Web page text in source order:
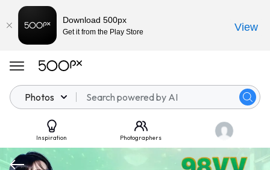
Photos
Inspiration Photographers
Download 500px
Get it from the Play Store View